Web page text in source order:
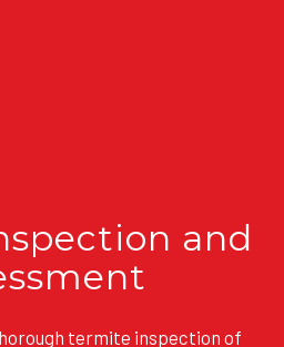
and
termite inspection of